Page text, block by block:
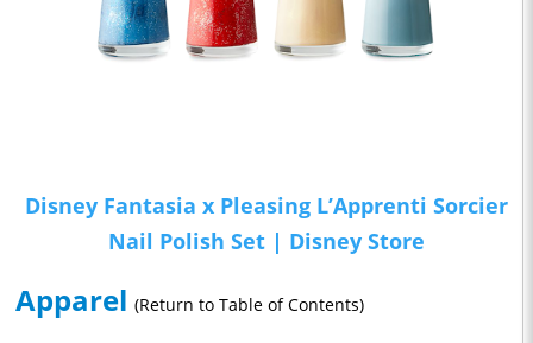
Disney Fantasia x Pleasing L’Apprenti Sorcier
Nail Polish Set | Disney Store
Apparel (Return to Table of Contents)